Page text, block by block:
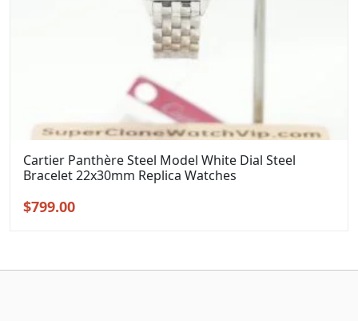
Cartier Panthère Steel Model White Dial Steel
Bracelet 22x30mm Replica Watches
Original
$799.00Current